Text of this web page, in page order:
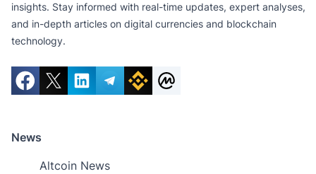
insights. Stay informed with real-time updates, expert analyses,
and in-depth articles on digital currencies and blockchain
technology.
News
Altcoin News